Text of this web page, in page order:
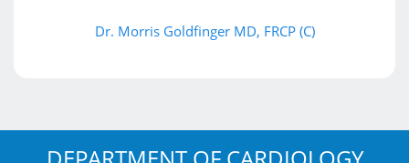
Dr. Morris Goldfinger MD, FRCP (C)